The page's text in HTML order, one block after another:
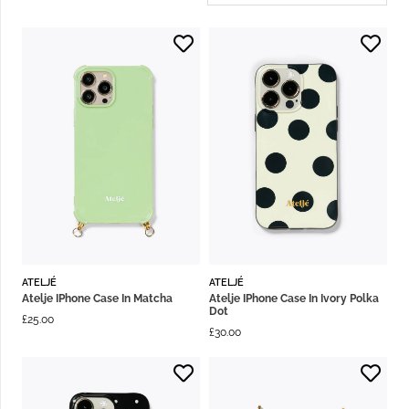
ATELJÉ
Atelje IPhone Case In Matcha
£25.00
ATELJÉ
Atelje IPhone Case In Ivory Polka
Dot
£30.00